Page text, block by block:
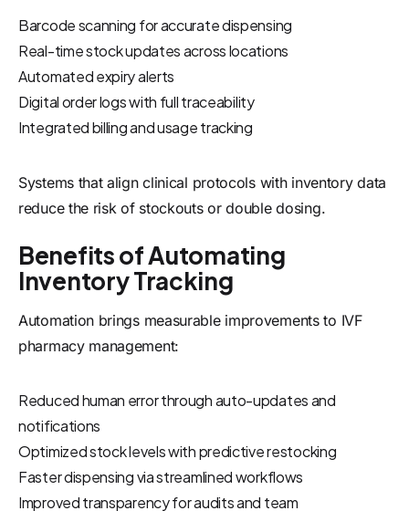
Barcode scanning for accurate dispensing
Real-time stock updates across locations
Automated expiry alerts
Digital order logs with full traceability
Integrated billing and usage tracking
Systems that align clinical protocols with inventory data
reduce the risk of stockouts or double dosing.
Benefits of Automating
Inventory Tracking
Automation brings measurable improvements to IVF
pharmacy management:
Reduced human error through auto-updates and
notifications
Optimized stock levels with predictive restocking
Faster dispensing via streamlined workflows
Improved transparency for audits and team